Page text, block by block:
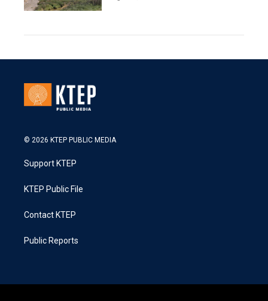
© 2026 KTEP PUBLIC MEDIA
Support KTEP
KTEP Public File
Contact KTEP
Public Reports